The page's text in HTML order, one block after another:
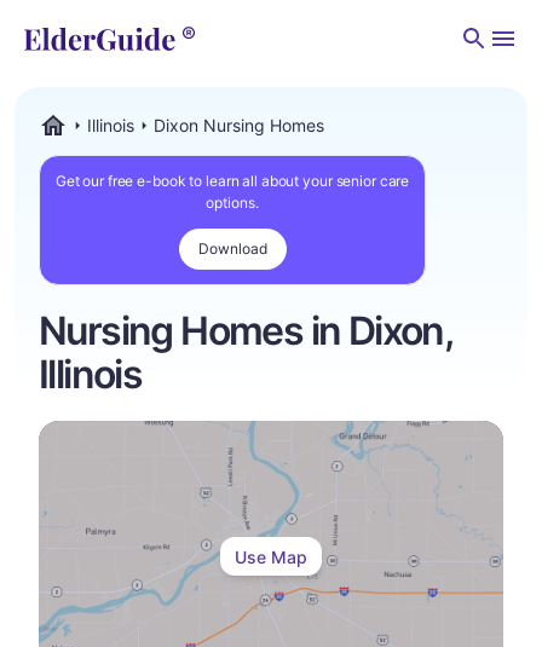
Illinois Dixon Nursing Homes
Get our free e-book to learn all about your senior care
options.
Download
Nursing Homes in Dixon,
Illinois
Use Map